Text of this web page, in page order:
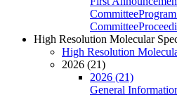
Committee
Committee
High Resolution Molecular
High Resolution
2026 (21)
2026 (21)
General